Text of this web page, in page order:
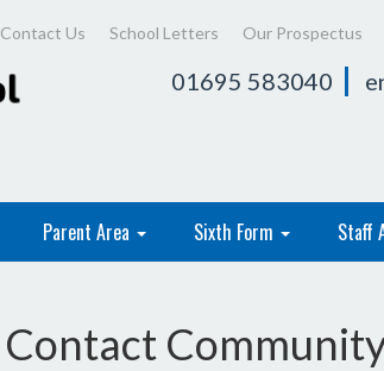
01695 583040
Contact Us School Letters Our Prospectus
Parent Area Sixth Form Staff
Contact